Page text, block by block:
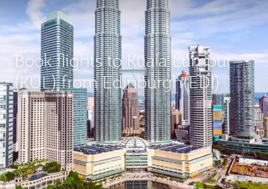
Book flights to Kuala Lumpur
(KUL) from Edinburgh(EDI)